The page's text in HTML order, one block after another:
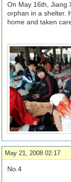
On May 16th, Jiang
orphan in a shelter.
home and taken
May 21, 2008 02:17
No.4